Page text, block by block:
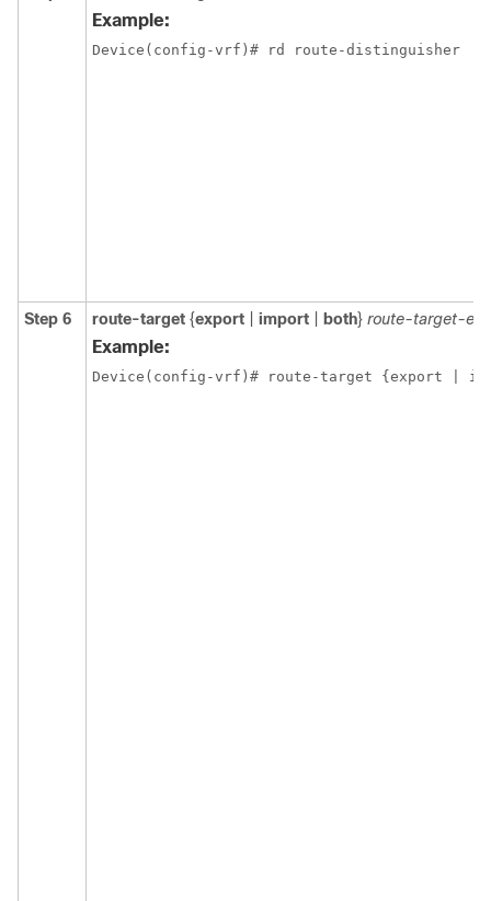
Example:
Device(config-vrf)# rd route-distinguisher
Step 6 route-target {export import both} route-target-
Example:
Device(config-vrf)# route-target {export |